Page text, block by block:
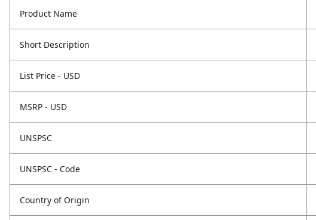
Product Name
Short Description
List Price - USD
MSRP - USD
UNSPSC
UNSPSC - Code
Country of Origin